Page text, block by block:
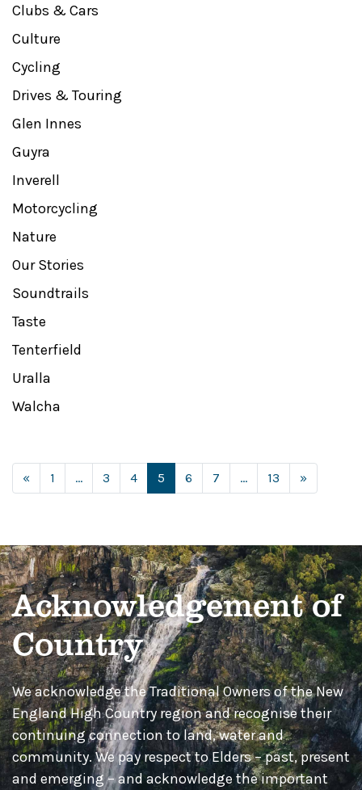
Clubs & Cars
Culture
Cycling
Drives & Touring
Glen Innes
Guyra
Inverell
Motorcycling
Nature
Our Stories
Soundtrails
Taste
Tenterfield
Uralla
Walcha
Posts navigation
« 1 … 3 4 5 6 7 … 13 »
Acknowledgement of
Country
We acknowledge the Traditional Owners of the New
England High Country region and recognise their
continuing connection to land, water and
community. We pay respect to Elders – past, present
and emerging – and acknowledge the important